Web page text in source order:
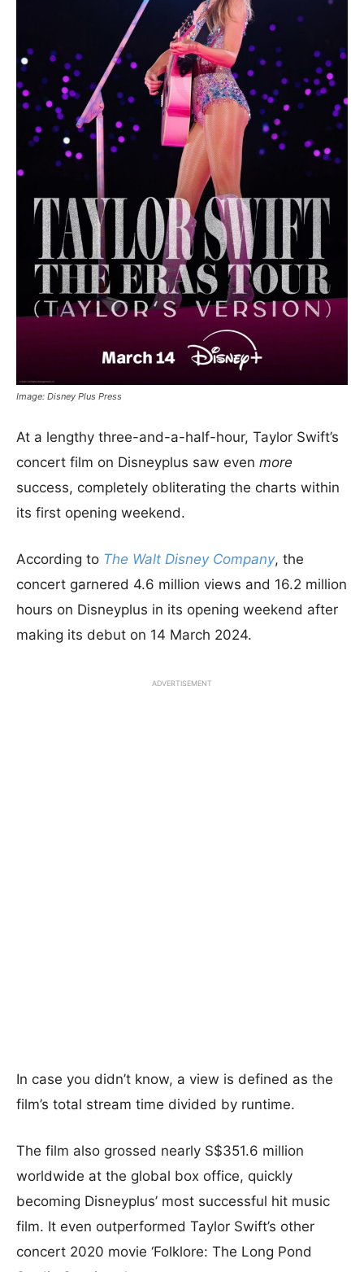
Image: Disney Plus Press
At a lengthy three-and-a-half-hour, Taylor Swift’s
concert film on Disneyplus saw even more
success, completely obliterating the charts within
its first opening weekend.
According to The Walt Disney Company, the
concert garnered 4.6 million views and 16.2 million
hours on Disneyplus in its opening weekend after
making its debut on 14 March 2024.
ADVERTISEMENT
In case you didn’t know, a view is defined as the
film’s total stream time divided by runtime.
The film also grossed nearly S$351.6 million
worldwide at the global box office, quickly
becoming Disneyplus’ most successful hit music
film. It even outperformed Taylor Swift’s other
concert 2020 movie ‘Folklore: The Long Pond